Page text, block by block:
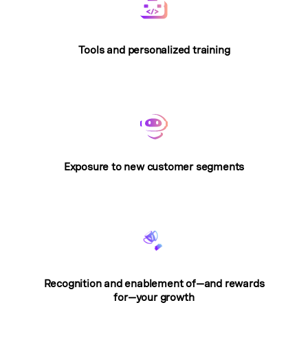
Tools and personalized training
Exposure to new customer segments
Recognition and enablement of—and rewards
for—your growth